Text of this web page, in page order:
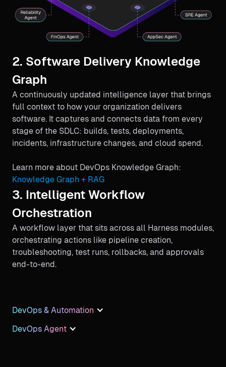
2. Software Delivery Knowledge
Graph
A continuously updated intelligence layer that brings
full context to how your organization delivers
software. It captures and connects data from every
stage of the SDLC: builds, tests, deployments,
incidents, infrastructure changes, and cloud spend.
Learn more about DevOps Knowledge Graph:
Knowledge Graph + RAG
3. Intelligent Workflow
Orchestration
A workflow layer that sits across all Harness modules,
orchestrating actions like pipeline creation,
troubleshooting, test runs, rollbacks, and approvals
end-to-end.
DevOps & Automation
DevOps Agent